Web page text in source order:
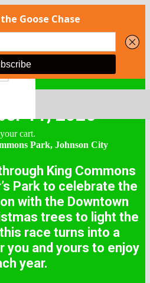
cart.
11, 2025
Park, Johnson City
King Commons
Park to celebrate the
with the Downtown
trees to light the
race turns into a
you and yours to enjoy
year.